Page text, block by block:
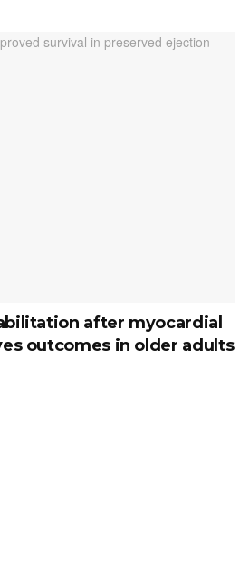
after myocardial
outcomes in older adults